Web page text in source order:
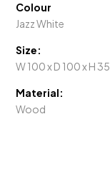
Colour
Jazz White
Size:
W 100 x D 100 x H 35
Material:
Wood